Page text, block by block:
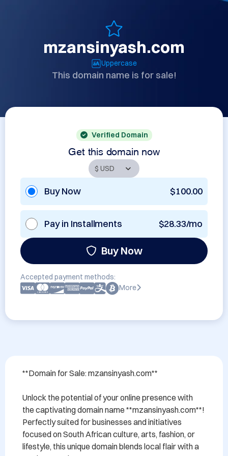
mzansinyash.com
Uppercase
This domain name is for sale!
Verified Domain
Get this domain now
Buy Now $100.00
Pay in Installments $28.33/mo
Buy Now
Accepted payment methods:
More
**Domain for Sale: mzansinyash.com**
Unlock the potential of your online presence with
the captivating domain name **mzansinyash.com**!
Perfectly suited for businesses and initiatives
focused on South African culture, arts, fashion, or
lifestyle, this unique domain blends local flair with a